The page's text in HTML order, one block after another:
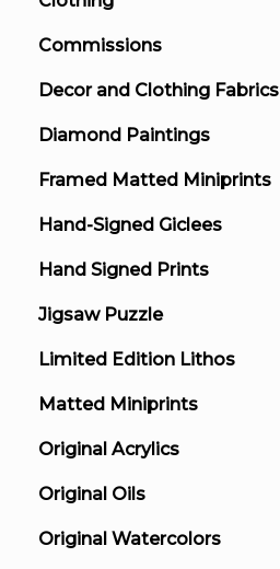
Commissions
Decor and Clothing Fabrics
Diamond Paintings
Framed Matted Miniprints
Hand-Signed Giclees
Hand Signed Prints
Jigsaw Puzzle
Limited Edition Lithos
Matted Miniprints
Original Acrylics
Original Oils
Original Watercolors